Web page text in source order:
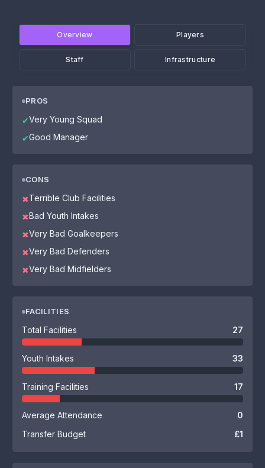
Overview Players
Staff Infrastructure
PROS
✔Very Young Squad
✔Good Manager
CONS
✖Terrible Club Facilities
✖Bad Youth Intakes
✖Very Bad Goalkeepers
✖Very Bad Defenders
✖Very Bad Midfielders
FACILITIES
Total Facilities 27
Youth Intakes 33
Training Facilities 17
Average Attendance
0
Transfer Budget
£1